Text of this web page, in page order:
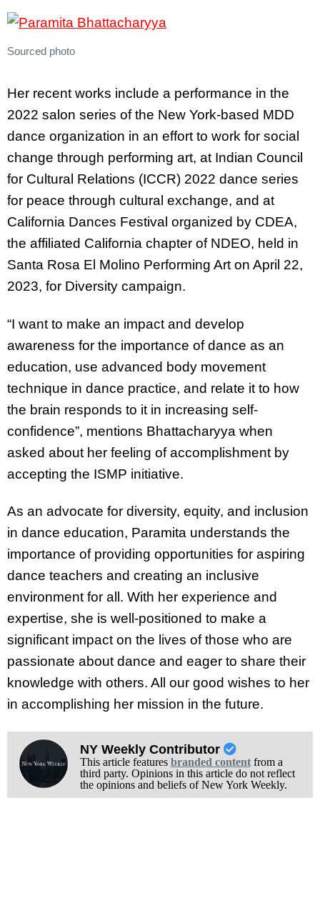
Sourced photo
Her recent works include a performance in the
2022 salon series of the New York-based MDD
dance organization in an effort to work for social
change through performing art, at Indian Council
for Cultural Relations (ICCR) 2022 dance series
for peace through cultural exchange, and at
California Dances Festival organized by CDEA,
the affiliated California chapter of NDEO, held in
Santa Rosa El Molino Performing Art on April 22,
2023, for Diversity campaign.
“I want to make an impact and develop
awareness for the importance of dance as an
education, use advanced body movement
technique in dance practice, and relate it to how
the brain responds to it in increasing self-
confidence”, mentions Bhattacharyya when
asked about her feeling of accomplishment by
accepting the ISMP initiative.
As an advocate for diversity, equity, and inclusion
in dance education, Paramita understands the
importance of providing opportunities for aspiring
dance teachers and creating an inclusive
environment for all. With her experience and
expertise, she is well-positioned to make a
significant impact on the lives of those who are
passionate about dance and eager to share their
knowledge with others. All our good wishes to her
in accomplishing her mission in the future.
NY Weekly Contributor
This article features branded contentfrom a
third party. Opinions in this article do not reflect
the opinions and beliefs of New York Weekly.